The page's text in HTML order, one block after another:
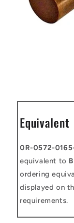
Equivalent
0R-0572-
equivalent to
ordering
displayed on
requirements.